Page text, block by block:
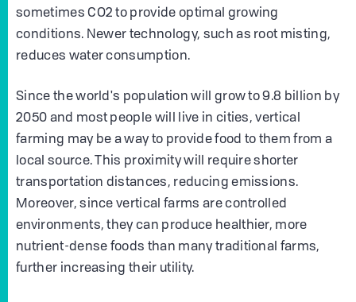
sometimes CO2 to provide optimal growing
conditions. Newer technology, such as root misting,
reduces water consumption.
Since the world's population will grow to 9.8 billion by
2050 and most people will live in cities, vertical
farming may be a way to provide food to them from a
local source. This proximity will require shorter
transportation distances, reducing emissions.
Moreover, since vertical farms are controlled
environments, they can produce healthier, more
nutrient-dense foods than many traditional farms,
further increasing their utility.